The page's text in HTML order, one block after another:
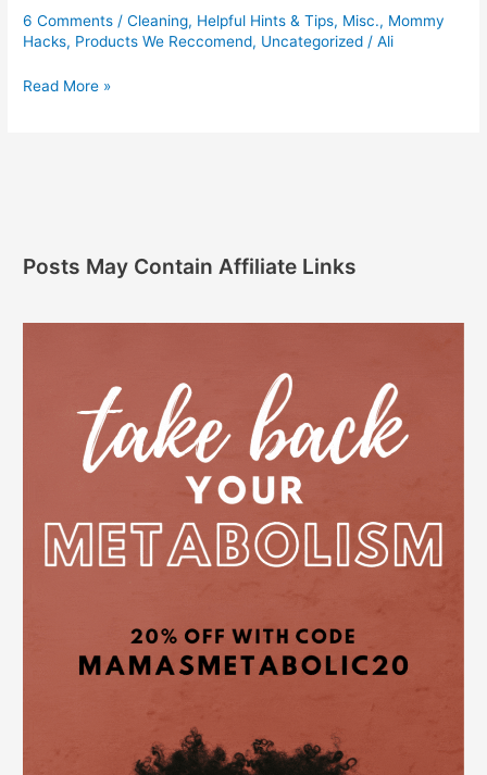
6 Comments /Cleaning, Helpful Hints & Tips, Misc., Mommy
Hacks, Products We Reccomend, Uncategorized /Ali
Read More »
Posts May Contain Affiliate Links